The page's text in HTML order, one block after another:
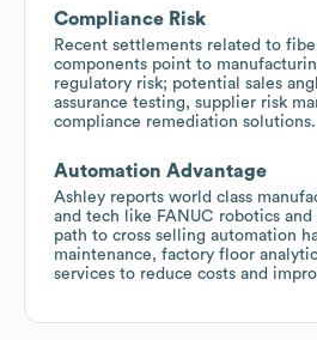
Compliance Risk
Recent settlements related to
components point to
regulatory risk; potential sales
assurance testing, supplier risk
compliance remediation solutions.
Automation Advantage
Ashley reports world class
and tech like FANUC robotics
path to cross selling automation
maintenance, factory floor
services to reduce costs and